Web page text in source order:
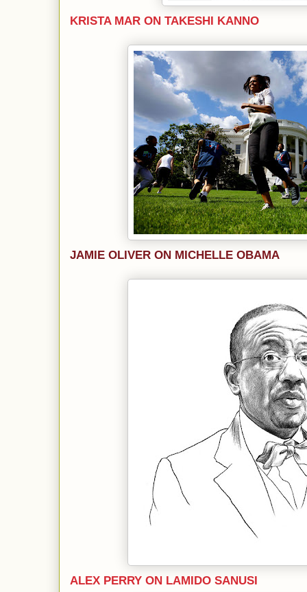
KRISTA MAR ON TAKESHI KANNO
JAMIE OLIVER ON MICHELLE OBAMA
ALEX PERRY ON LAMIDO SANUSI